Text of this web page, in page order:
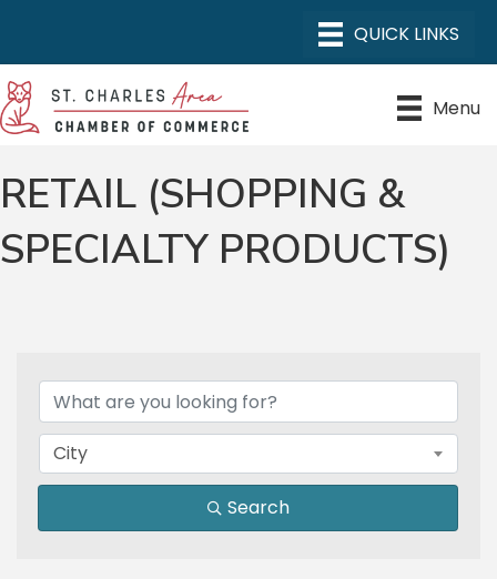
Menu
RETAIL (SHOPPING &
SPECIALTY PRODUCTS)
City
Search